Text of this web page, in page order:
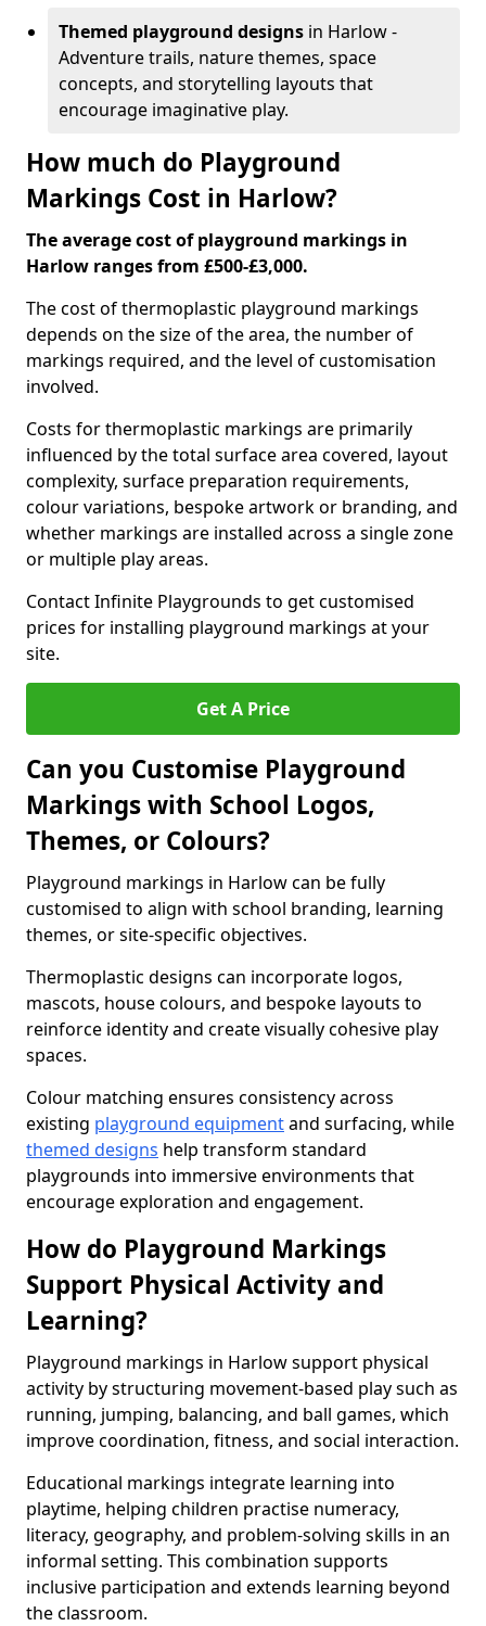
Themed playground designs in Harlow -
Adventure trails, nature themes, space
concepts, and storytelling layouts that
encourage imaginative play.
How much do Playground
Markings Cost in Harlow?
The average cost of playground markings in
Harlow ranges from £500-£3,000.
The cost of thermoplastic playground markings
depends on the size of the area, the number of
markings required, and the level of customisation
involved.
Costs for thermoplastic markings are primarily
influenced by the total surface area covered, layout
complexity, surface preparation requirements,
colour variations, bespoke artwork or branding, and
whether markings are installed across a single zone
or multiple play areas.
Contact Infinite Playgrounds to get customised
prices for installing playground markings at your
site.
Get A Price
Can you Customise Playground
Markings with School Logos,
Themes, or Colours?
Playground markings in Harlow can be fully
customised to align with school branding, learning
themes, or site-specific objectives.
Thermoplastic designs can incorporate logos,
mascots, house colours, and bespoke layouts to
reinforce identity and create visually cohesive play
spaces.
Colour matching ensures consistency across
existing playground equipmentand surfacing, while
themed designs help transform standard
playgrounds into immersive environments that
encourage exploration and engagement.
How do Playground Markings
Support Physical Activity and
Learning?
Playground markings in Harlow support physical
activity by structuring movement-based play such as
running, jumping, balancing, and ball games, which
improve coordination, fitness, and social interaction.
Educational markings integrate learning into
playtime, helping children practise numeracy,
literacy, geography, and problem-solving skills in an
informal setting. This combination supports
inclusive participation and extends learning beyond
the classroom.